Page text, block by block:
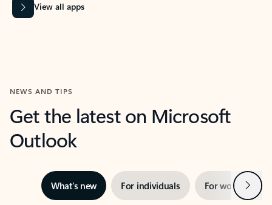
View all apps
NEWS AND TIPS
Get the latest on Microsoft
Outlook
What’s new For individuals For work Next